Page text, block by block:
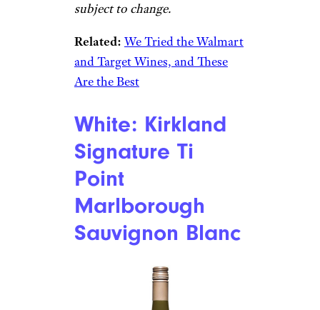
subject to change.
Related: We Tried the Walmart
and Target Wines, and These
Are the Best
White: Kirkland
Signature Ti
Point
Marlborough
Sauvignon Blanc